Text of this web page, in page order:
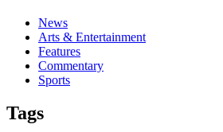
News
Arts & Entertainment
Features
Commentary
Sports
Tags